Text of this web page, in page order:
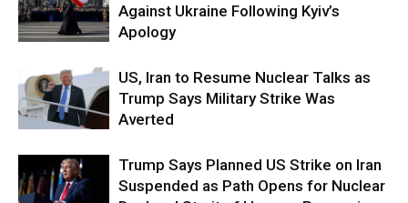
Against Ukraine Following Kyiv’s
Apology
US, Iran to Resume Nuclear Talks as
Trump Says Military Strike Was
Averted
Trump Says Planned US Strike on Iran
Suspended as Path Opens for Nuclear